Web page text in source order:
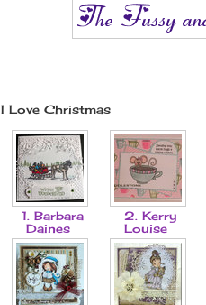
I Love Christmas
1. Barbara
Daines
2. Kerry
Louise